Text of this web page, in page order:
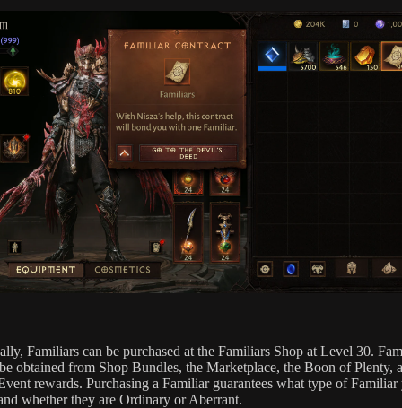
Familiars can be purchased at the Familiars Shop at Level 30.
obtained from Shop Bundles, the Marketplace, the Boon of Plenty,
rewards. Purchasing a Familiar guarantees what type of Familiar
whether they are Ordinary or Aberrant.